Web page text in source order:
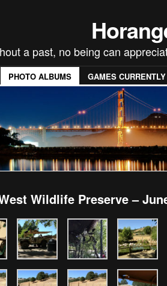
a past, no being can
PHOTO ALBUMS GAMES
Wildlife Preserve –